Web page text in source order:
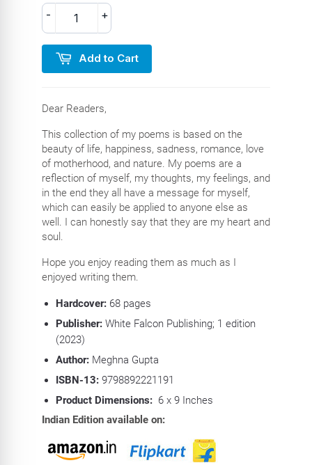
+
-
Add to Cart
Dear Readers,
This collection of my poems is based on the
beauty of life, happiness, sadness, romance, love
of motherhood, and nature. My poems are a
reflection of myself, my thoughts, my feelings, and
in the end they all have a message for myself,
which can easily be applied to anyone else as
well. I can honestly say that they are my heart and
soul.
Hope you enjoy reading them as much as I
enjoyed writing them.
Hardcover:68 pages
Publisher: White Falcon Publishing; 1 edition
(2023)
Author:Meghna Gupta
ISBN-13:9798892221191
Product Dimensions: 6 x 9 Inches
Indian Edition available on: